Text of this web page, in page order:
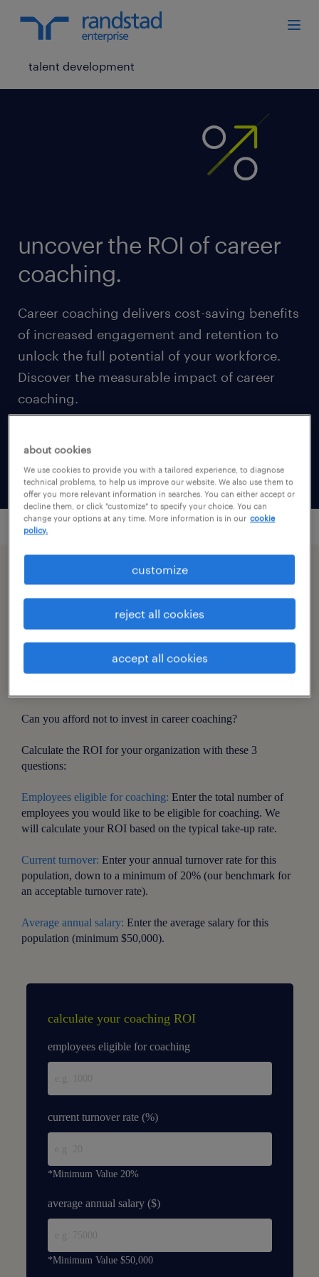
talent development
uncover the ROI of career
coaching.
Career coaching delivers cost-saving benefits
of increased engagement and retention to
unlock the full potential of your workforce.
Discover the measurable impact of career
coaching.
calculate your ROI
about cookies
We use cookies to provide you with a tailored experience, to diagnose
technical problems, to help us improve our website. We also use them to
offer you more relevant information in searches. You can either accept or
decline them, or click "customize" to specify your choice. You can
change your options at any time. More information is in our cookie
policy.
customize
reject all cookies
accept all cookies